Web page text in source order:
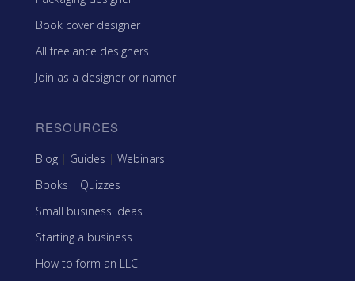
Book cover designer
All freelance designers
Join as a designer or namer
RESOURCES
Blog | Guides | Webinars
Books | Quizzes
Small business ideas
Starting a business
How to form an LLC